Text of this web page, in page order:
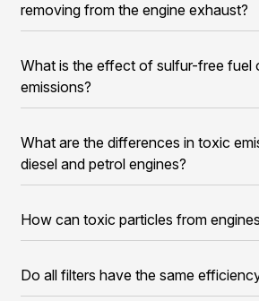
removing from the engine exhaust?
What is the effect of sulfur-free fuel
emissions?
What are the differences in toxic
diesel and petrol engines?
How can toxic particles from
Do all filters have the same